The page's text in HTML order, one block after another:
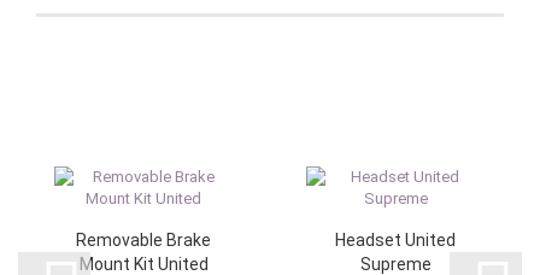
Removable Brake
Mount Kit United
Headset United
Supreme